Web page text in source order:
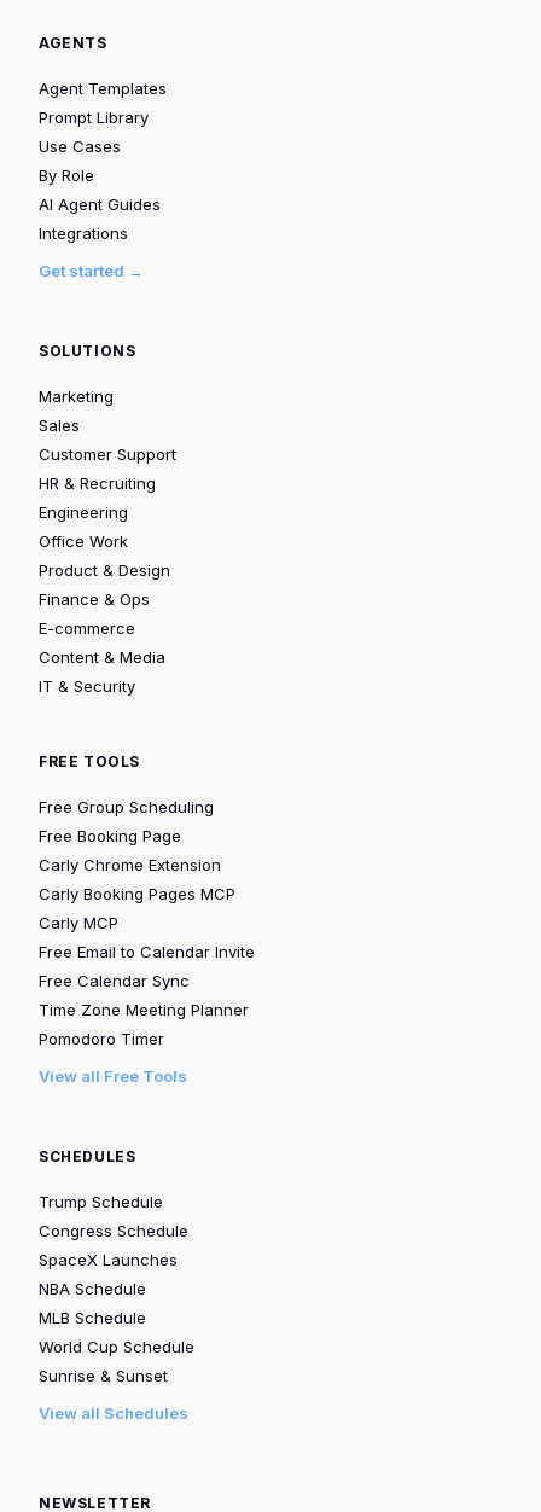
AGENTS
Agent Templates
Prompt Library
Use Cases
By Role
AI Agent Guides
Integrations
Get started →
SOLUTIONS
Marketing
Sales
Customer Support
HR & Recruiting
Engineering
Office Work
Product & Design
Finance & Ops
E-commerce
Content & Media
IT & Security
FREE TOOLS
Free Group Scheduling
Free Booking Page
Carly Chrome Extension
Carly Booking Pages MCP
Carly MCP
Free Email to Calendar Invite
Free Calendar Sync
Time Zone Meeting Planner
Pomodoro Timer
View all Free Tools
SCHEDULES
Trump Schedule
Congress Schedule
SpaceX Launches
NBA Schedule
MLB Schedule
World Cup Schedule
Sunrise & Sunset
View all Schedules
NEWSLETTER